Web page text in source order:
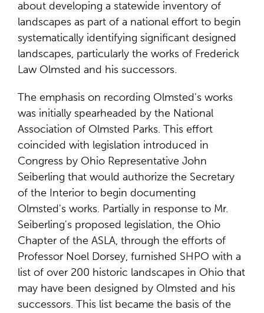
about developing a statewide inventory of
landscapes as part of a national effort to begin
systematically identifying significant designed
landscapes, particularly the works of Frederick
Law Olmsted and his successors.
The emphasis on recording Olmsted's works
was initially spearheaded by the National
Association of Olmsted Parks. This effort
coincided with legislation introduced in
Congress by Ohio Representative John
Seiberling that would authorize the Secretary
of the Interior to begin documenting
Olmsted's works. Partially in response to Mr.
Seiberling's proposed legislation, the Ohio
Chapter of the ASLA, through the efforts of
Professor Noel Dorsey, furnished SHPO with a
list of over 200 historic landscapes in Ohio that
may have been designed by Olmsted and his
successors. This list became the basis of the